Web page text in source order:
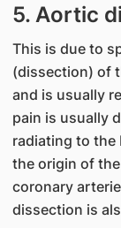
5. Aortic
This is due to
(dissection) of
and is usually
pain is usually
radiating to the
the origin of
coronary
dissection is